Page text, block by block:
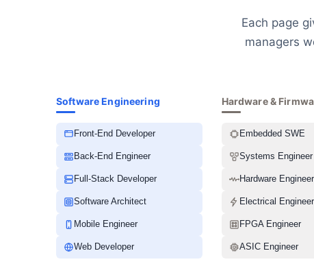
Each page
managers
Software Engineering
Front-End Developer
Back-End Engineer
Full-Stack Developer
Software Architect
Mobile Engineer
Web Developer
Hardware &
Embedded SWE
Systems Engineer
Hardware Engineer
Electrical Engineer
FPGA Engineer
ASIC Engineer